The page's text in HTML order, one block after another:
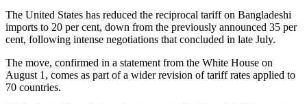
The United States has reduced the reciprocal tariff on Bangladeshi
imports to 20 per cent, down from the previously announced 35 per
cent, following intense negotiations that concluded in late July.
The move, confirmed in a statement from the White House on
August 1, comes as part of a wider revision of tariff rates applied to
70 countries.